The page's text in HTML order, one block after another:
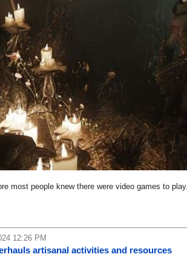
most people knew there were video games to play.
12:26 PM
artisanal activities and resources